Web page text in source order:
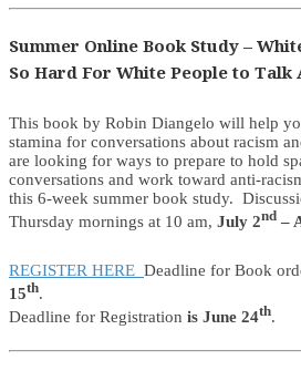
Summer Online Book Study –
So Hard For White People to Talk
This book by Robin Diangelo will help
stamina for conversations about racism
are looking for ways to prepare to hold
conversations and work toward anti-
this 6-week summer book study.
Thursday mornings at 10 am, July 2nd –
REGISTER HERE Deadline for Book
15th.
Deadline for Registration is June 24th.